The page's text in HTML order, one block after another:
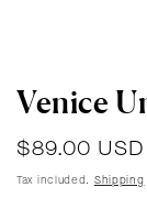
Venice
Regular
price
$89.00 USD
Tax included. Shipping